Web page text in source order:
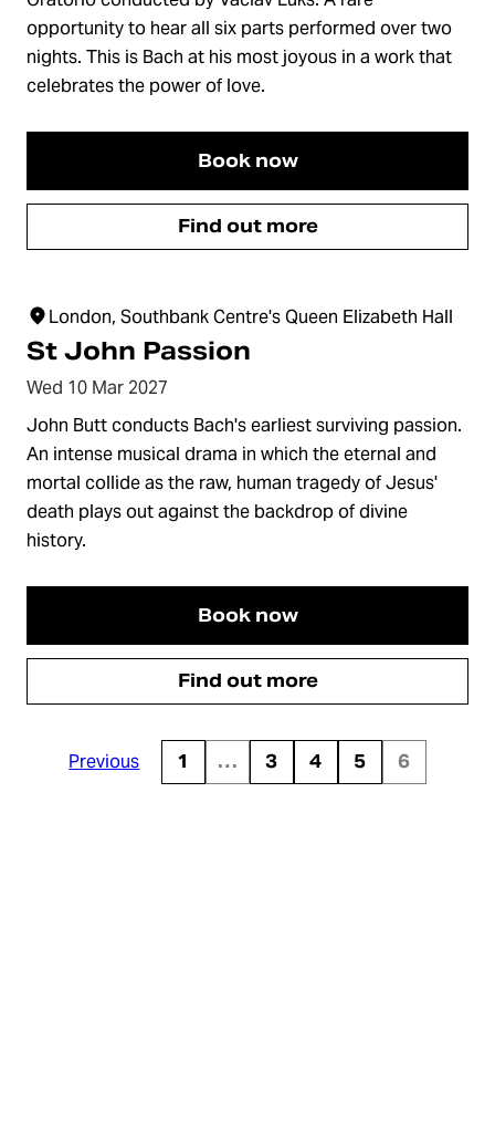
opportunity to hear all six parts performed over two
nights. This is Bach at his most joyous in a work that
celebrates the power of love.
Book now
Find out more
London, Southbank Centre's Queen Elizabeth Hall
St John Passion
Wed 10 Mar 2027
John Butt conducts Bach's earliest surviving passion.
An intense musical drama in which the eternal and
mortal collide as the raw, human tragedy of Jesus'
death plays out against the backdrop of divine
history.
Book now
Find out more
Previous 1 … 3 4 5 6